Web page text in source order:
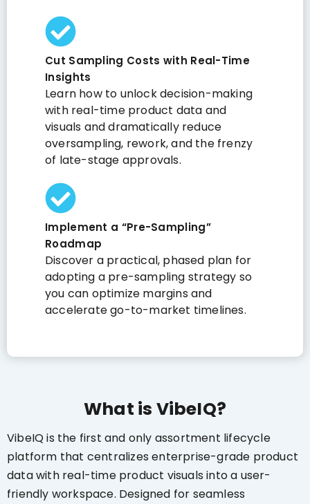
Cut Sampling Costs with Real-Time
Insights
Learn how to unlock decision-making
with real-time product data and
visuals and dramatically reduce
oversampling, rework, and the frenzy
of late-stage approvals.
Implement a “Pre-Sampling”
Roadmap
Discover a practical, phased plan for
adopting a pre-sampling strategy so
you can optimize margins and
accelerate go-to-market timelines.
What is VibeIQ?
VibeIQ is the first and only assortment lifecycle
platform that centralizes enterprise-grade product
data with real-time product visuals into a user-
friendly workspace. Designed for seamless